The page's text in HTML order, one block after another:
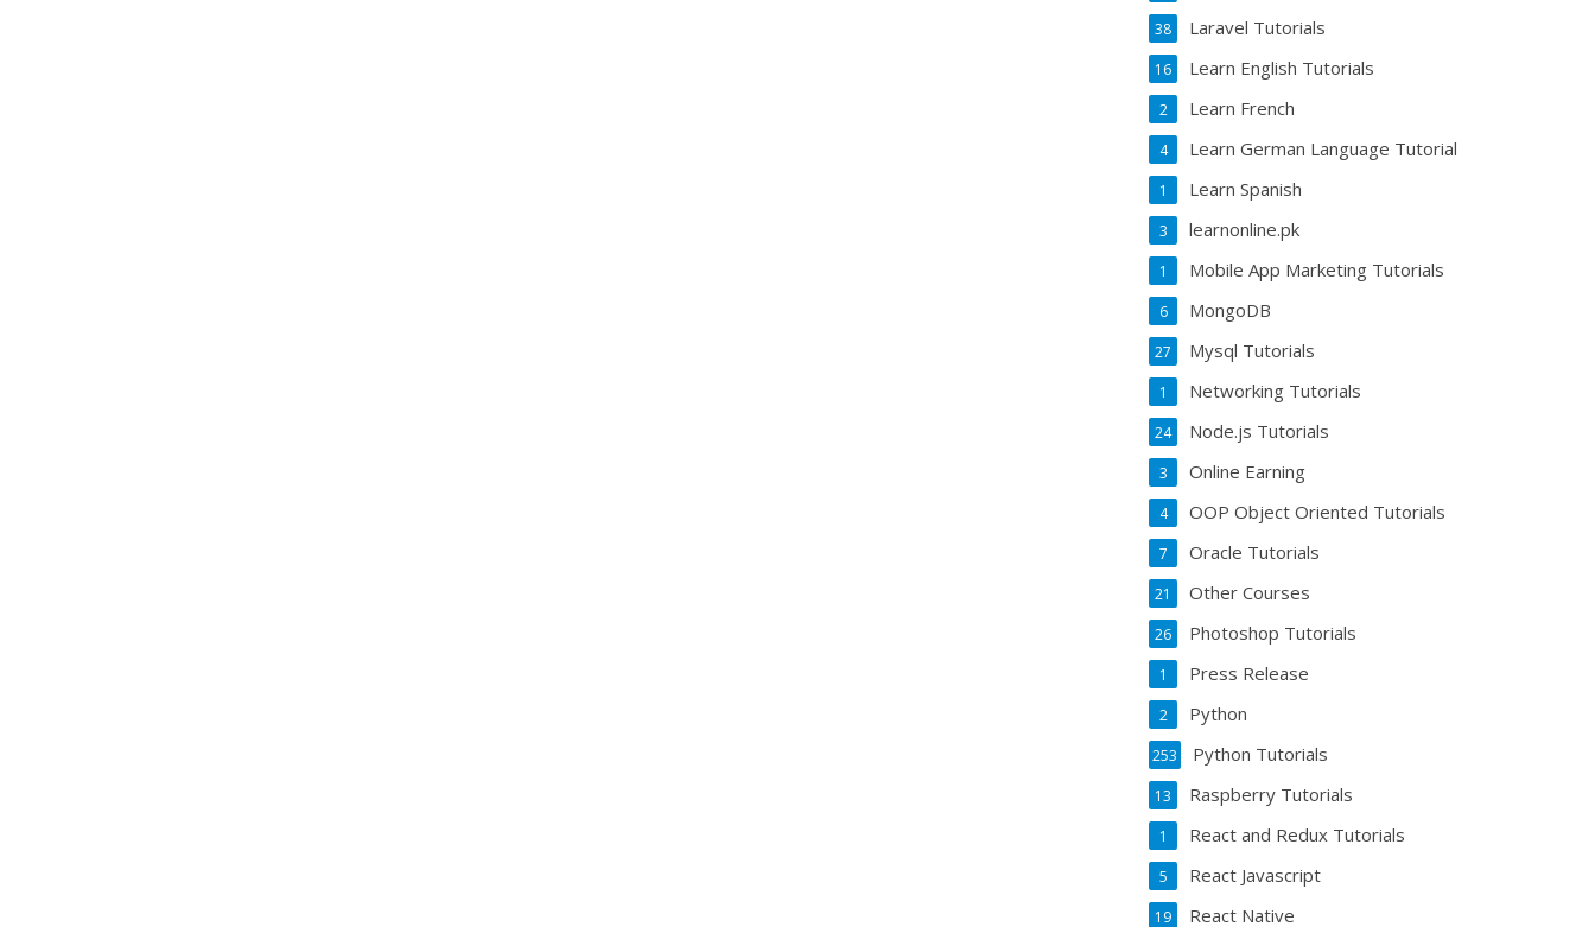
Laravel Tutorials
38
Learn English Tutorials
16
Learn French
2
Learn German Language Tutorial
4
Learn Spanish
1
learnonline.pk
3
Mobile App Marketing Tutorials
1
MongoDB
6
Mysql Tutorials
27
Networking Tutorials
1
Node.js Tutorials
24
Online Earning
3
OOP Object Oriented Tutorials
4
Oracle Tutorials
7
Other Courses
21
Photoshop Tutorials
26
Press Release
1
Python
2
Python Tutorials
253
Raspberry Tutorials
13
React and Redux Tutorials
1
React Javascript
5
React Native
19